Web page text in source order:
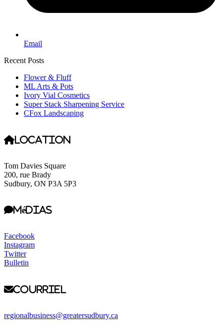
Email
Recent Posts
Flower & Fluff
ML Arts & Pots
Ivory Vial Cosmetics
Super Stack Sharpening Service
CFox Landscaping
Location
Tom Davies Square
200, rue Brady
Sudbury, ON P3A 5P3
Médias
Facebook
Instagram
Twitter
Bulletin
Courriel
regionalbusiness@greatersudbury.ca